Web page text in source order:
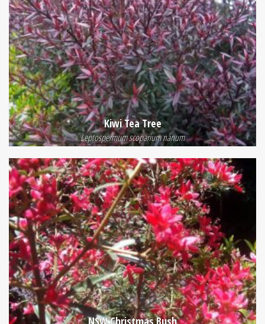
Kiwi Tea Tree
Leptospermum scoparium nanum
NSW Christmas Bush